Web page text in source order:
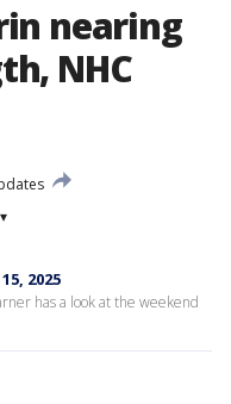
nearing
NHC
▾
2025
has a look at the weekend